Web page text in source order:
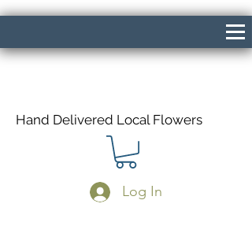
Hand Delivered Local Flowers
Log In